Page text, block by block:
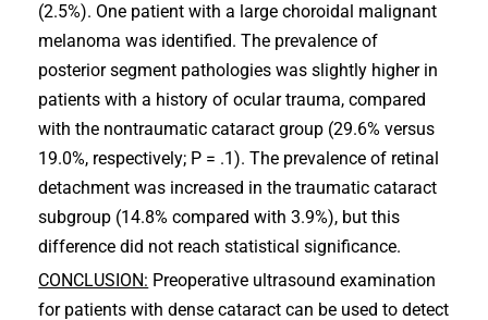
(2.5%). One patient with a large choroidal malignant
melanoma was identified. The prevalence of
posterior segment pathologies was slightly higher in
patients with a history of ocular trauma, compared
with the nontraumatic cataract group (29.6% versus
19.0%, respectively; P = .1). The prevalence of retinal
detachment was increased in the traumatic cataract
subgroup (14.8% compared with 3.9%), but this
difference did not reach statistical significance.
CONCLUSION: Preoperative ultrasound examination
for patients with dense cataract can be used to detect